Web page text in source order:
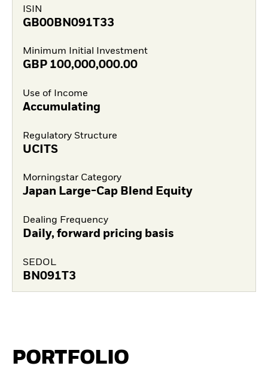
ISIN
GB00BN091T33
Minimum Initial Investment
GBP 100,000,000.00
Use of Income
Accumulating
Regulatory Structure
UCITS
Morningstar Category
Japan Large-Cap Blend Equity
Dealing Frequency
Daily, forward pricing basis
SEDOL
BN091T3
PORTFOLIO